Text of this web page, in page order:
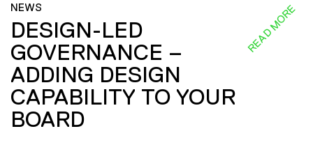
NEWS
DESIGN-LED
GOVERNANCE –
ADDING DESIGN
CAPABILITY TO YOUR
BOARD
READ MORE